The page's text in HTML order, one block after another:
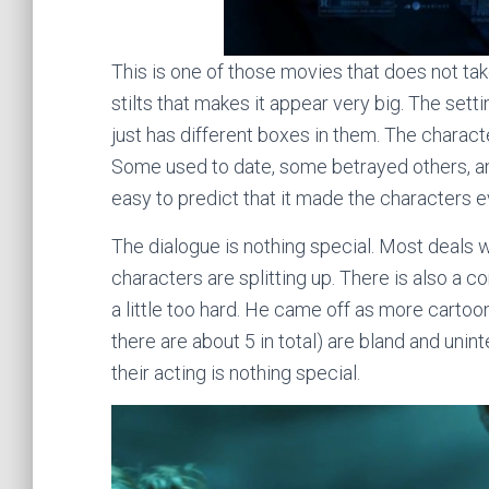
This is one of those movies that does not
stilts that makes it appear very big. The
just has different boxes in them. The
Some used to date, some betrayed others,
easy to predict that it made the characters
The dialogue is nothing special. Most deals
characters are splitting up. There is also a
a little too hard. He came off as more
there are about 5 in total) are bland and
their acting is nothing special.